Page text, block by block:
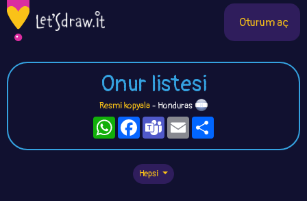
Oturum aç
Onur listesi
Resmi kopyala- Honduras
WhatsAppFacebook
TeamsEmail
Hepsi